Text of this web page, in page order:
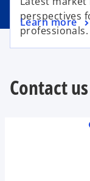
perspectives
professionals.
Learn more
Contact us